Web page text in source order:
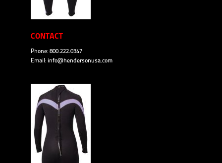
CONTACT
Phone: 800.222.0347
Email: info@hendersonusa.com